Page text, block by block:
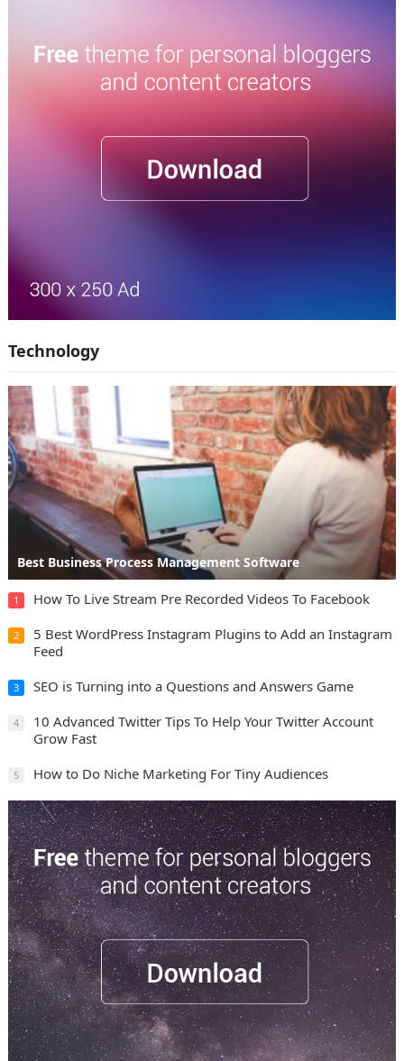
Technology
Best Business Process Management Software
1 How To Live Stream Pre Recorded Videos To Facebook
2
5 Best WordPress Instagram Plugins to Add an Instagram
Feed
3 SEO is Turning into a Questions and Answers Game
4
10 Advanced Twitter Tips To Help Your Twitter Account
Grow Fast
5 How to Do Niche Marketing For Tiny Audiences